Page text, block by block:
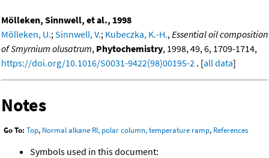
Mölleken, Sinnwell, et al., 1998
Mölleken, U.; Sinnwell, V.; Kubeczka, K.-H., Essential oil composition
of Smyrnium olusatrum, Phytochemistry, 1998, 49, 6, 1709-1714,
https://doi.org/10.1016/S0031-9422(98)00195-2 . [all data]
Notes
Go To: Top, Normal alkane RI, polar column, temperature ramp, References
Symbols used in this document: